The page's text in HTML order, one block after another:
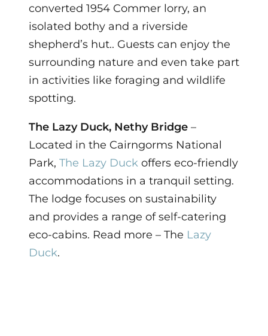
converted 1954 Commer lorry, an
isolated bothy and a riverside
shepherd’s hut.. Guests can enjoy the
surrounding nature and even take part
in activities like foraging and wildlife
spotting.
The Lazy Duck, Nethy Bridge –
Located in the Cairngorms National
Park, The Lazy Duck offers eco-friendly
accommodations in a tranquil setting.
The lodge focuses on sustainability
and provides a range of self-catering
eco-cabins. Read more – The Lazy
Duck.